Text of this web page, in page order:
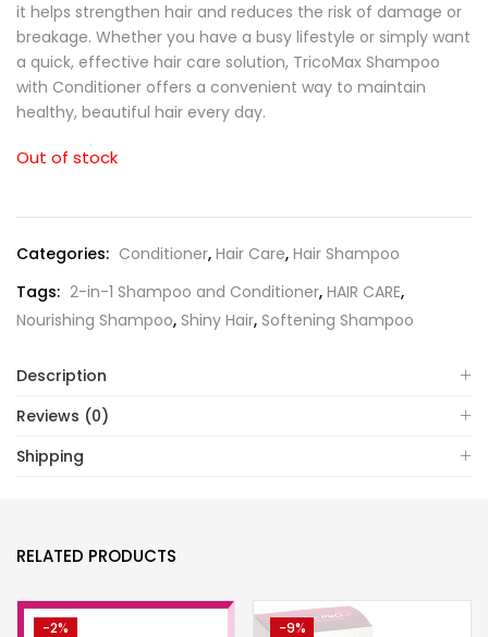
it helps strengthen hair and reduces the risk of damage or
breakage. Whether you have a busy lifestyle or simply want
a quick, effective hair care solution, TricoMax Shampoo
with Conditioner offers a convenient way to maintain
healthy, beautiful hair every day.
Out of stock
Categories: Conditioner, Hair Care, Hair Shampoo
Tags: 2-in-1 Shampoo and Conditioner, HAIR CARE,
Nourishing Shampoo, Shiny Hair, Softening Shampoo
Description
Reviews (0)
Shipping
RELATED PRODUCTS
-2% -9%